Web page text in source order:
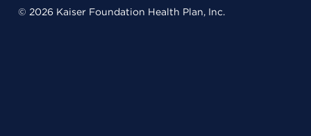
© 2026 Kaiser Foundation Health Plan, Inc.